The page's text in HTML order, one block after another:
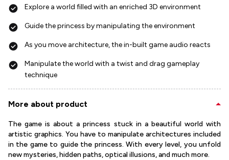
Explore a world filled with an enriched 3D environment
Guide the princess by manipulating the environment
As you move architecture, the in-built game audio reacts
Manipulate the world with a twist and drag gameplay
technique
More about product
The game is about a princess stuck in a beautiful world with
artistic graphics. You have to manipulate architectures included
in the game to guide the princess. With every level, you unfold
new mysteries, hidden paths, optical illusions, and much more.